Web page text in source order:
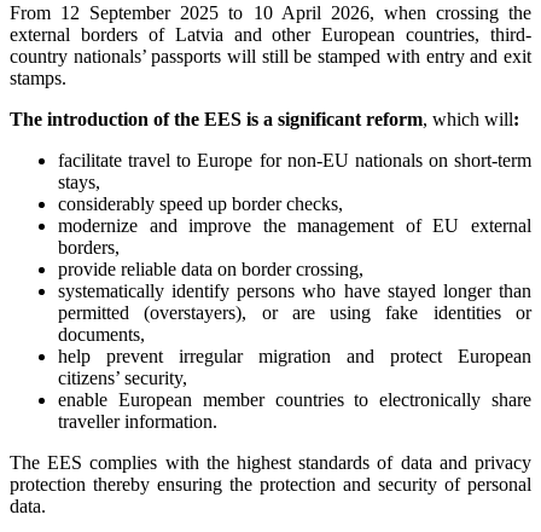
From 12 September 2025 to 10 April 2026, when crossing the
external borders of Latvia and other European countries, third-
country nationals’ passports will still be stamped with entry and exit
stamps.
The introduction of the EES is a significant reform, which will:
facilitate travel to Europe for non-EU nationals on short-term
stays,
considerably speed up border checks,
modernize and improve the management of EU external
borders,
provide reliable data on border crossing,
systematically identify persons who have stayed longer than
permitted (overstayers), or are using fake identities or
documents,
help prevent irregular migration and protect European
citizens’ security,
enable European member countries to electronically share
traveller information.
The EES complies with the highest standards of data and privacy
protection thereby ensuring the protection and security of personal
data.